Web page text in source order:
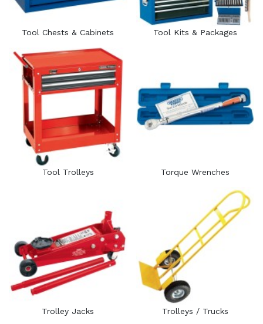
Tool Chests & Cabinets Tool Kits & Packages
Tool Trolleys Torque Wrenches
Trolley Jacks Trolleys / Trucks